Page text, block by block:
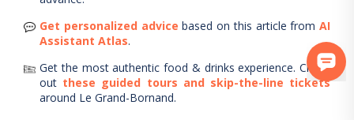
Get personalized advice based on this article from AI
Assistant Atlas.
Get the most authentic food & drinks experience. Check
out these guided tours and skip-the-line tickets
around Le Grand-Bornand.